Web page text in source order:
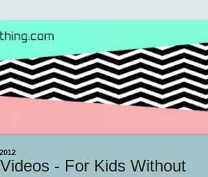
- For Kids Without